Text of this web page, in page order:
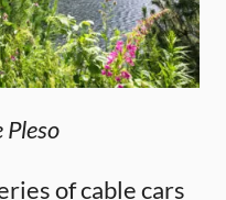
Pleso
of cable cars